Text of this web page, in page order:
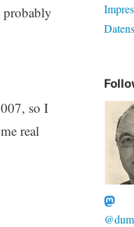
probably
so I
real